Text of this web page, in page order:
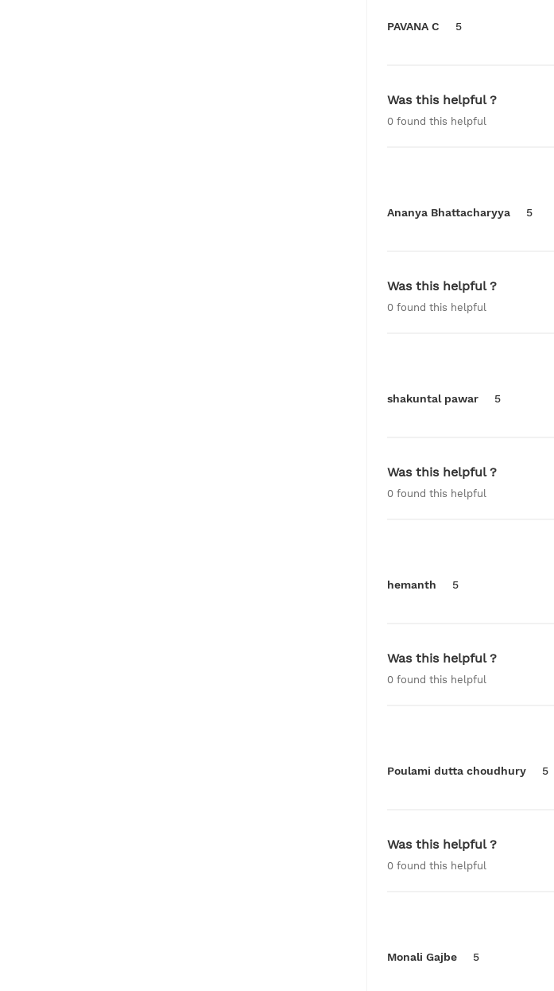
PAVANA C 5
Was this helpful ?
0 found this helpful
Ananya Bhattacharyya 5
Was this helpful ?
0 found this helpful
shakuntal pawar 5
Was this helpful ?
0 found this helpful
hemanth 5
Was this helpful ?
0 found this helpful
Poulami dutta choudhury 5
Was this helpful ?
0 found this helpful
Monali Gajbe 5